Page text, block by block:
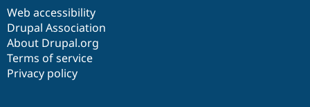
Web accessibility
Drupal Association
About Drupal.org
Terms of service
Privacy policy